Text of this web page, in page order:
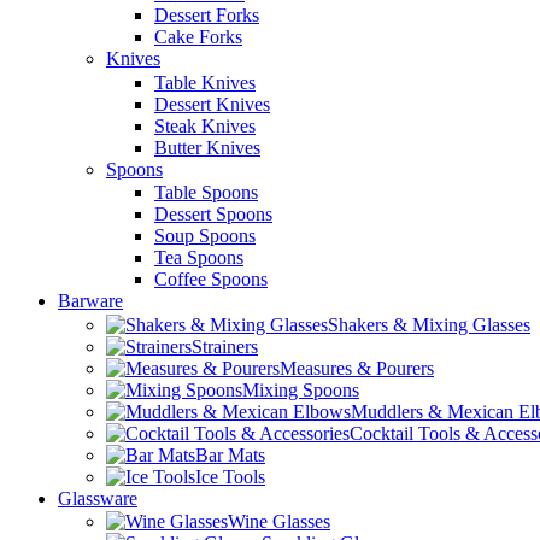
Dessert Forks
Cake Forks
Knives
Table Knives
Dessert Knives
Steak Knives
Butter Knives
Spoons
Table Spoons
Dessert Spoons
Soup Spoons
Tea Spoons
Coffee Spoons
Barware
Shakers & Mixing Glasses
Strainers
Measures & Pourers
Mixing Spoons
Muddlers & Mexican
Cocktail Tools &
Bar Mats
Ice Tools
Glassware
Wine Glasses